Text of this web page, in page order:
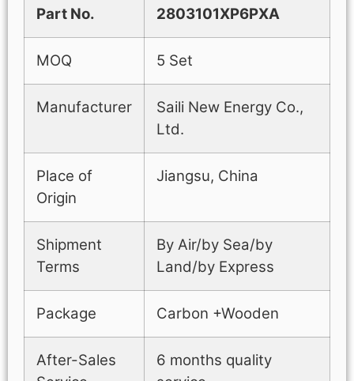
Part No. 2803101XP6PXA
MOQ 5 Set
Manufacturer
Saili New Energy Co.,
Ltd.
Place of
Origin
Jiangsu, China
Shipment
Terms
By Air/by Sea/by
Land/by Express
Package Carbon +Wooden
After-Sales
6 months quality